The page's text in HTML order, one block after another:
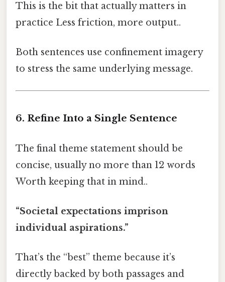
This is the bit that actually matters in
practice Less friction, more output..
Both sentences use confinement imagery
to stress the same underlying message.
6. Refine Into a Single Sentence
The final theme statement should be
concise, usually no more than 12 words
Worth keeping that in mind..
“Societal expectations imprison
individual aspirations.”
That’s the “best” theme because it’s
directly backed by both passages and